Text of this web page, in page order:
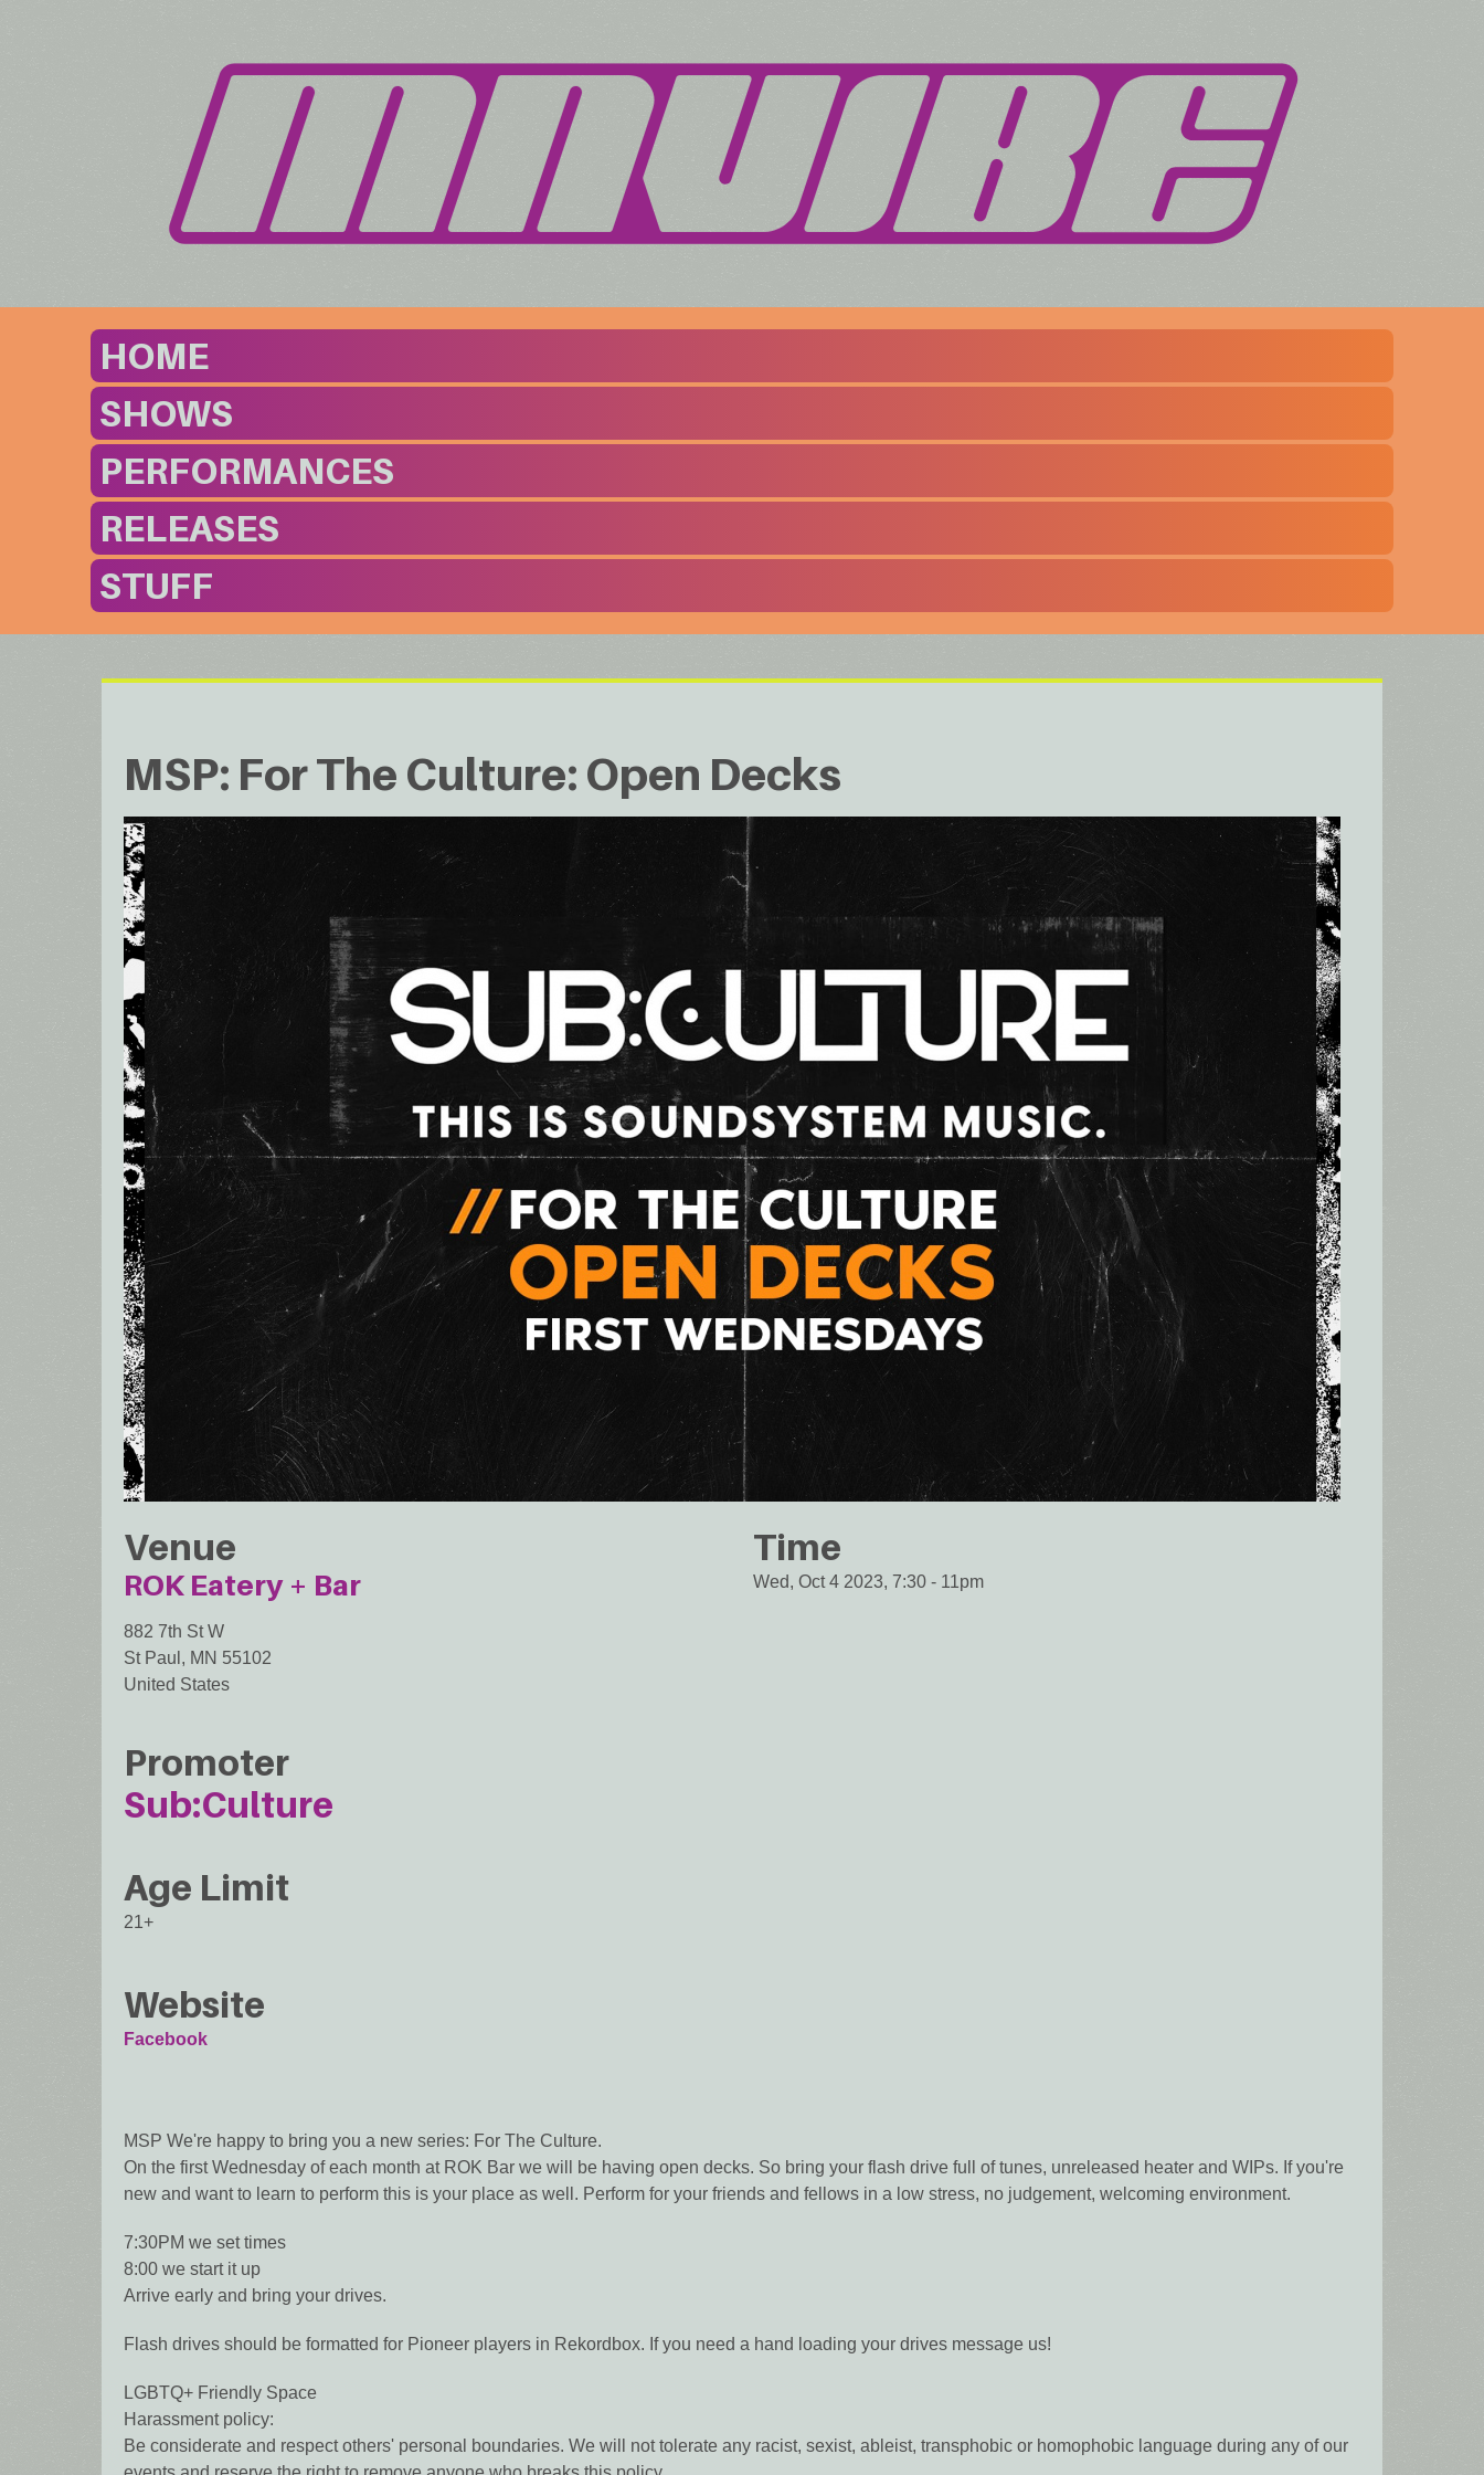
HOME
SHOWS
PERFORMANCES
RELEASES
STUFF
MSP: For The Culture: Open Decks
Venue
ROK Eatery + Bar
882 7th St W
St Paul , MN 55102
United States
Time
Wed, Oct 4 2023, 7:30 - 11pm
Promoter
Sub:Culture
Age Limit
21+
Website
Facebook
MSP We're happy to bring you a new series: For The Culture.
On the first Wednesday of each month at ROK Bar we will be having open decks. So bring your flash drive full of tunes, unreleased heater and WIPs. If you're
new and want to learn to perform this is your place as well. Perform for your friends and fellows in a low stress, no judgement, welcoming environment.
7:30PM we set times
8:00 we start it up
Arrive early and bring your drives.
Flash drives should be formatted for Pioneer players in Rekordbox. If you need a hand loading your drives message us!
LGBTQ+ Friendly Space
Harassment policy:
Be considerate and respect others' personal boundaries. We will not tolerate any racist, sexist, ableist, transphobic or homophobic language during any of our